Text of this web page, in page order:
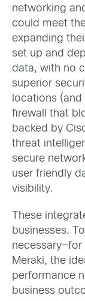
networking
could meet
expanding
set up and
data, with no
superior
locations
firewall that
backed by
threat
secure
user friendly
visibility.
These
businesses.
necessary—for
Meraki, the
performance
business